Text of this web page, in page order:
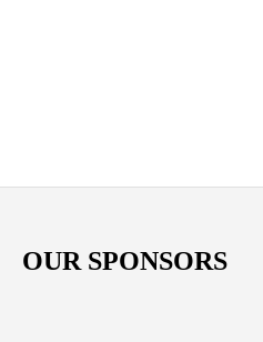
OUR SPONSORS